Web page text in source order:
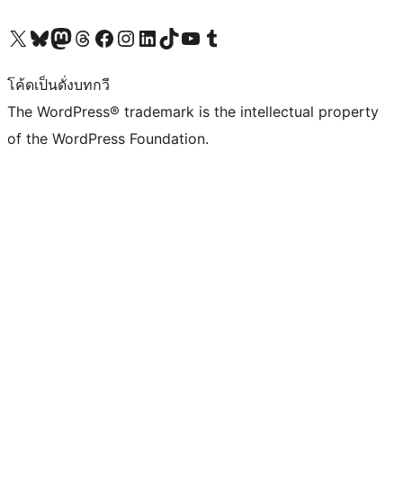
Visit our X (formerly Twitter) account
Visit our Bluesky account
Visit our Mastodon account
Visit our Threads account
Visit our Facebook page
Visit our Instagram account
Visit our LinkedIn account
Visit our TikTok account
Visit our YouTube channel
Visit our Tumblr account
โค้ดเป็นดั่งบทกวี
The WordPress® trademark is the intellectual property
of the WordPress Foundation.